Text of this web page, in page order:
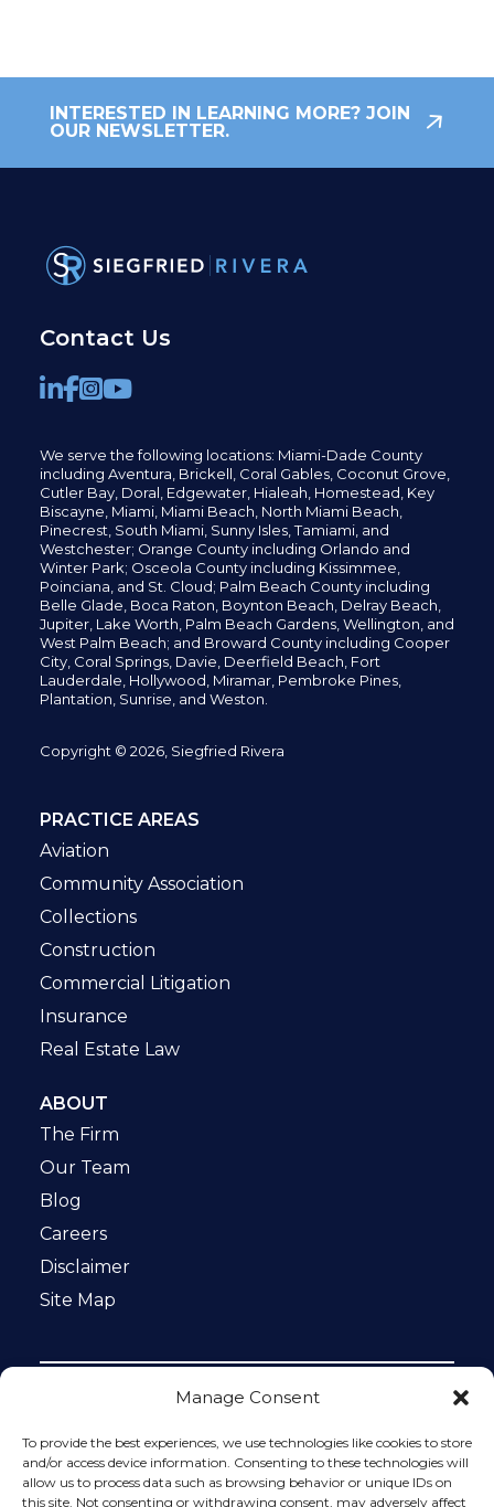
Manage Consent
To provide the best experiences, we use technologies like cookies to store
and/or access device information. Consenting to these technologies will
allow us to process data such as browsing behavior or unique IDs on
this site. Not consenting or withdrawing consent, may adversely affect
INTERESTED IN LEARNING MORE? JOIN
OUR NEWSLETTER.
Contact Us
We serve the following locations: Miami-Dade County
including Aventura, Brickell, Coral Gables, Coconut Grove,
Cutler Bay, Doral, Edgewater, Hialeah, Homestead, Key
Biscayne, Miami, Miami Beach, North Miami Beach,
Pinecrest, South Miami, Sunny Isles,Tamiami, and
Westchester; Orange County including Orlando and
Winter Park; Osceola County including Kissimmee,
Poinciana, and St. Cloud; Palm Beach County including
Belle Glade, Boca Raton, Boynton Beach, Delray Beach,
Jupiter, Lake Worth, Palm Beach Gardens, Wellington, and
West Palm Beach; and Broward County including Cooper
City, Coral Springs, Davie, Deerfield Beach, Fort
Lauderdale, Hollywood, Miramar, Pembroke Pines,
Plantation, Sunrise, and Weston.
Copyright © 2026, Siegfried Rivera
PRACTICE AREAS
Aviation
Community Association
Collections
Construction
Commercial Litigation
Insurance
Real Estate Law
ABOUT
The Firm
Our Team
Blog
Careers
Disclaimer
Site Map
protected by reCAPTCHA and the Google
Privacy Policy
and
Terms of Service apply.
Please do not include any confidential or sensitive